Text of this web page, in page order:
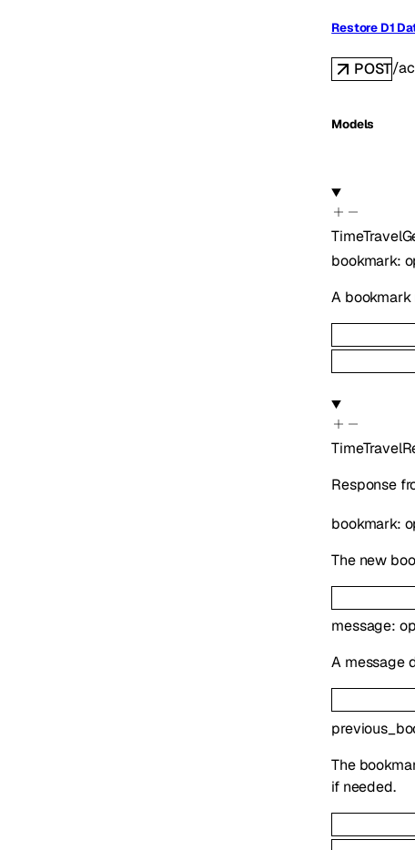
Restore D1
POST/
Models
bookmark:
A
Response
bookmark:
The new
message:
A message
The
if needed.